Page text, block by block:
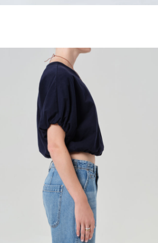
CITIZENS OF HUMANITY
Hara V Neck Tee
98.00